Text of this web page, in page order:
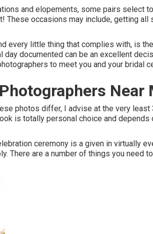
and elopements, some pairs select
These occasions may include, getting
every little thing that complies with, is
documented can be an excellent
to meet you and your bridal
Near
photos differ, I advise at the very
is totally personal choice and
ceremony is a given in virtually
There are a number of things you need